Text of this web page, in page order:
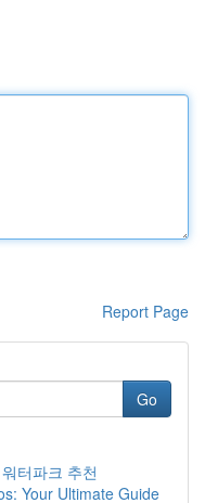
Report Page
Go
터파크 추천
Your Ultimate Guide